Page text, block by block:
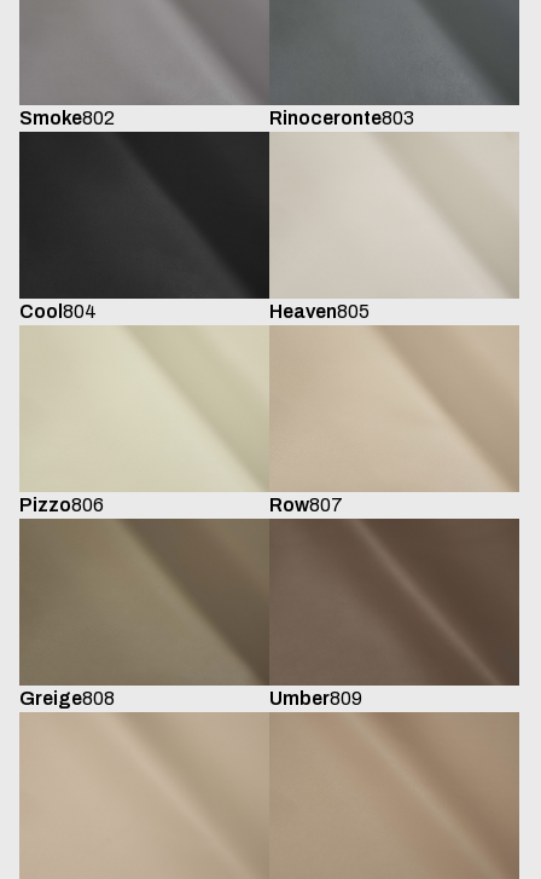
Smoke802 Rinoceronte803
Cool 804 Heaven805
Pizzo806 Row807
Greige808 Umber809